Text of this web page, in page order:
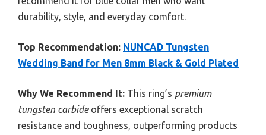
durability, style, and everyday comfort.
Top Recommendation: NUNCAD Tungsten
Wedding Band for Men 8mm Black & Gold Plated
Why We Recommend It: This ring’s premium
tungsten carbideoffers exceptional scratch
resistance and toughness, outperforming products